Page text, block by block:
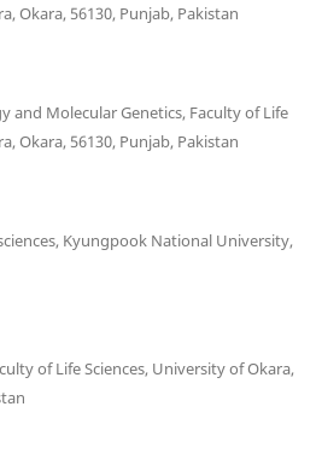
Okara, 56130, Punjab, Pakistan
and Molecular Genetics, Faculty of Life
Okara, 56130, Punjab, Pakistan
Kyungpook National University,
of Life Sciences, University of Okara,